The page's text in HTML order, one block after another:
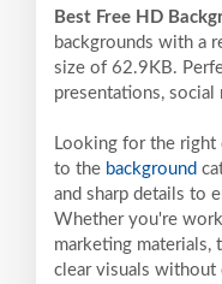
Best Free HD
backgrounds with a
size of 62.9KB.
presentations, social
Looking for the right
to the background
and sharp details to
Whether you're
marketing materials,
clear visuals without